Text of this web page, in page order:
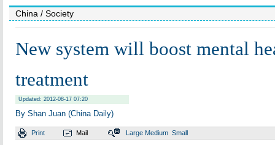
China / Society
New system will boost mental
treatment
Updated: 2012-08-17 07:20
By Shan Juan (China Daily)
Print Mail Large Medium Small